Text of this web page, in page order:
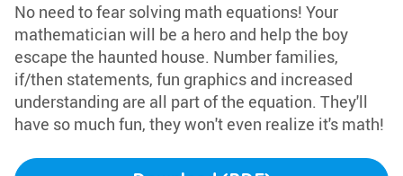
No need to fear solving math equations! Your
mathematician will be a hero and help the boy
escape the haunted house. Number families,
if/then statements, fun graphics and increased
understanding are all part of the equation. They'll
have so much fun, they won't even realize it's math!